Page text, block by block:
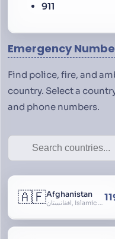
911
Emergency
Find police, fire, and
country. Select a
and phone numbers.
🇦🇫Afghanistan
افغانستان, Islamic Republic of Afghanistan